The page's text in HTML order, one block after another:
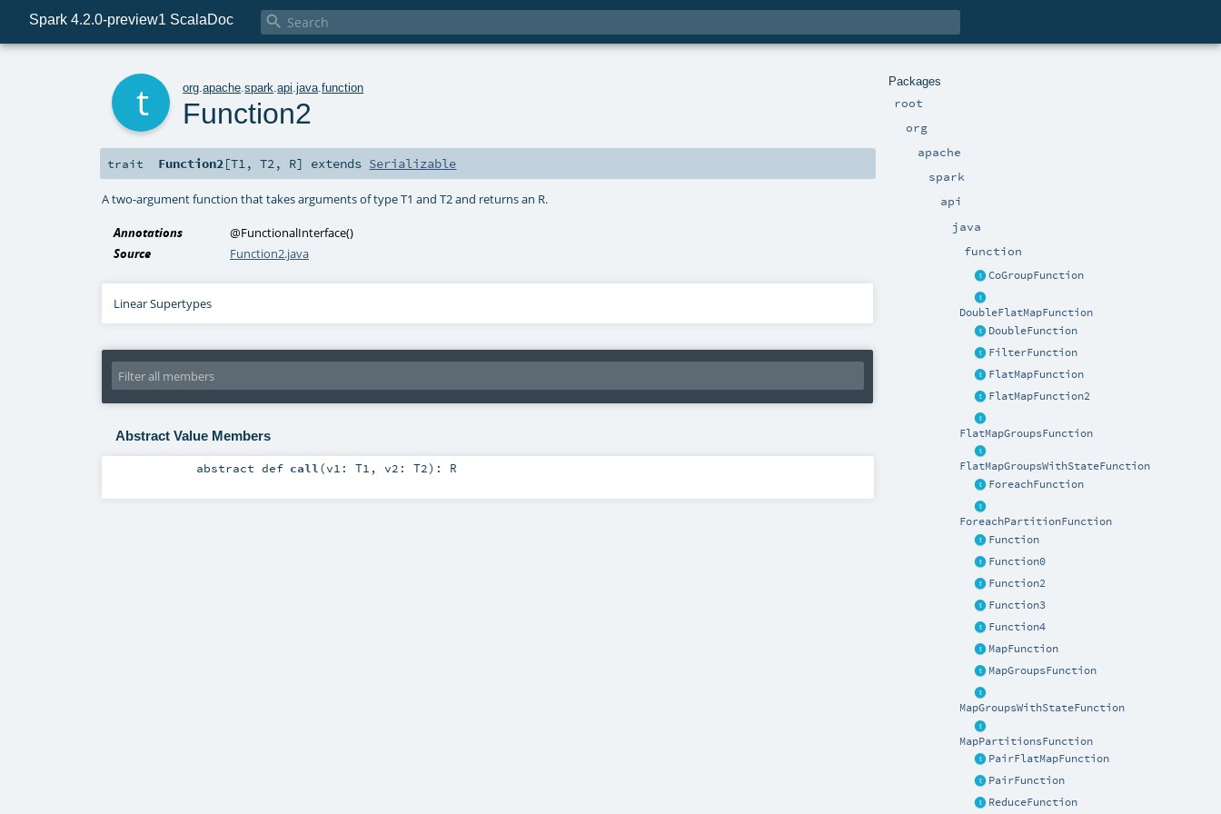
Spark 4.2.0-preview1 ScalaDoc 
Packages
root
org
apache
spark
api
java
function
CoGroupFunction
DoubleFlatMapFunction
DoubleFunction
FilterFunction
FlatMapFunction
FlatMapFunction2
FlatMapGroupsFunction
FlatMapGroupsWithStateFunction
ForeachFunction
ForeachPartitionFunction
Function
Function0
Function2
Function3
Function4
MapFunction
MapGroupsFunction
MapGroupsWithStateFunction
MapPartitionsFunction
PairFlatMapFunction
PairFunction
ReduceFunction
org .apache .spark .api .java .function
Function2
trait Function2[T1,T2, R] extends Serializable
A two-argument function that takes arguments of type T1 and T2 and returns an R.
Annotations @FunctionalInterface()
Source
Function2.java
Linear Supertypes
Abstract Value Members
abstractdef call (v1: T1 , v2: T2) : R